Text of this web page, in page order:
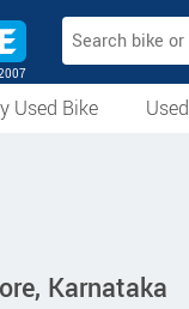
Used Bike
Karnataka